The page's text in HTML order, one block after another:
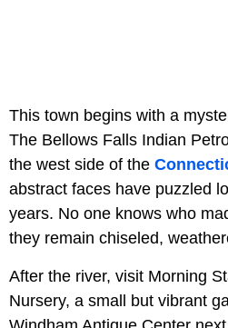
This town begins with a
The Bellows Falls Indian
the west side of the
abstract faces have puzzled
years. No one knows who
they remain chiseled,
After the river, visit Morning
Nursery, a small but vibrant